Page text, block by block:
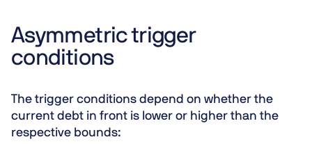
Asymmetric trigger
conditions
The trigger conditions depend on whether the
current debt in front is lower or higher than the
respective bounds: